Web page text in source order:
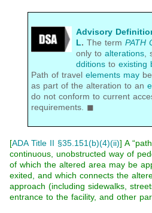
Advisory
L. The term PATH
only to alterations,
dditionsto existing
Path of travel elements may
as part of the alteration to an
do not conform to current
requirements. ◼
[ADA Title II §35.151(b)(4)(ii)] A
continuous, unobstructed way of
of which the altered area may be
exited, and which connects the
approach (including sidewalks,
entrance to the facility, and other